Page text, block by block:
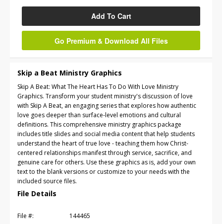
Add To Cart
Go Premium & Download All Files
Skip a Beat Ministry Graphics
Skip A Beat: What The Heart Has To Do With Love Ministry
Graphics. Transform your student ministry's discussion of love
with Skip A Beat, an engaging series that explores how authentic
love goes deeper than surface-level emotions and cultural
definitions. This comprehensive ministry graphics package
includes title slides and social media content that help students
understand the heart of true love - teaching them how Christ-
centered relationships manifest through service, sacrifice, and
genuine care for others. Use these graphics as is, add your own
text to the blank versions or customize to your needs with the
included source files.
File Details
File #:
144465